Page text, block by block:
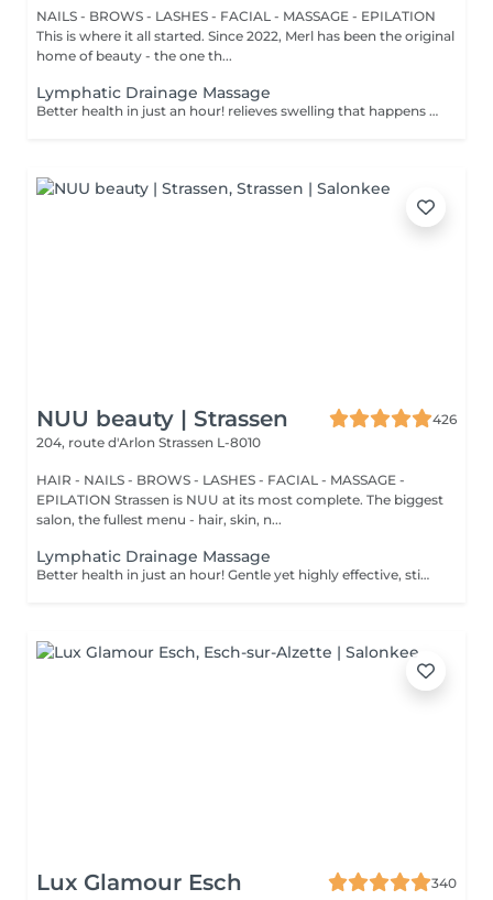
NAILS - BROWS - LASHES - FACIAL - MASSAGE - EPILATION
This is where it all started. Since 2022, Merl has been the original
home of beauty - the one th...
Lymphatic Drainage Massage
Better health in just an hour! relieves swelling that happens when medical treatment or illness blocks your lymphatic system. Lymphatic drainage massage involves gently manipulating specific areas of your body to help lymph move to an area with working lymph vessels. Benefits of getting a lymphatic drainage massage: - improves body immune system - helps with post-injury swelling - eases tension in the body How is a lymphatic drainage massage done? - head and neck are massaged - shoulders and back are massaged - hands and arms are massaged - feet and legs are massaged - belly is massaged Age restrictions: there are no age restrictions for this procedure. Post procedure recommendations: do not do sport and any sharp movements 2-3 hours after the procedure. Frequency: 1-2 times per week, 10 times in total. Repeat once in 3-6 months.
NUU beauty | Strassen
426
204, route d'Arlon Strassen L-8010
HAIR - NAILS - BROWS - LASHES - FACIAL - MASSAGE -
EPILATION Strassen is NUU at its most complete. The biggest
salon, the fullest menu - hair, skin, n...
Lymphatic Drainage Massage
Better health in just an hour! Gentle yet highly effective, stimulates the body's lymphatic system to flush out toxins, reduce swelling, and enhance immunity. This technique uses light, rhythmic strokes to encourage natural drainage, making it perfect for reducing bloating, post-surgery care, and improving skin tone. A go-to for detox and wellness. Age restrictions: there are no age restrictions for this procedure. Post procedure recommendations: do not do sport and any sharp movements 2-3 hours after the procedure. Frequency: 1-2 times per week, 10 times in total. Repeat once in 3-6 months.
Lux Glamour Esch
340